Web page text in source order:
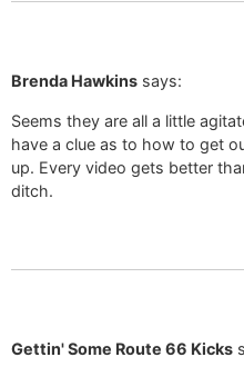
Brenda Hawkins says:
Seems they are all a little
have a clue as to how to get
up. Every video gets better
ditch.
Gettin' Some Route 66 Kicks